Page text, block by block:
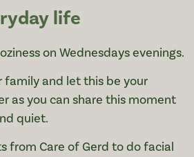
life
on Wednesdays evenings.
family and let this be your
as you can share this moment
quiet.
from Care of Gerd to do facial